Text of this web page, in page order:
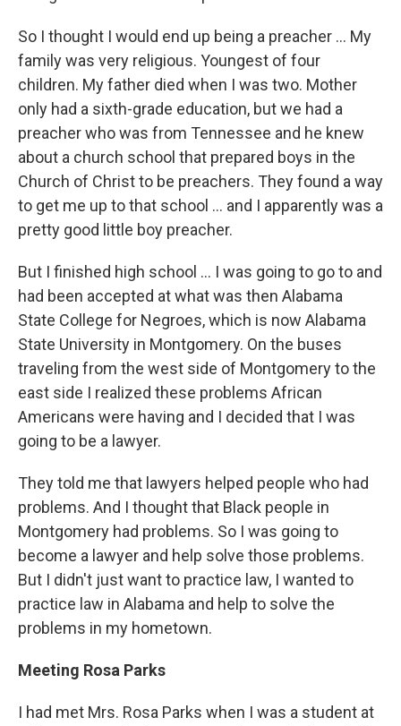
So I thought I would end up being a preacher ... My
family was very religious. Youngest of four
children. My father died when I was two. Mother
only had a sixth-grade education, but we had a
preacher who was from Tennessee and he knew
about a church school that prepared boys in the
Church of Christ to be preachers. They found a way
to get me up to that school ... and I apparently was a
pretty good little boy preacher.
But I finished high school ... I was going to go to and
had been accepted at what was then Alabama
State College for Negroes, which is now Alabama
State University in Montgomery. On the buses
traveling from the west side of Montgomery to the
east side I realized these problems African
Americans were having and I decided that I was
going to be a lawyer.
They told me that lawyers helped people who had
problems. And I thought that Black people in
Montgomery had problems. So I was going to
become a lawyer and help solve those problems.
But I didn't just want to practice law, I wanted to
practice law in Alabama and help to solve the
problems in my hometown.
Meeting Rosa Parks
I had met Mrs. Rosa Parks when I was a student at